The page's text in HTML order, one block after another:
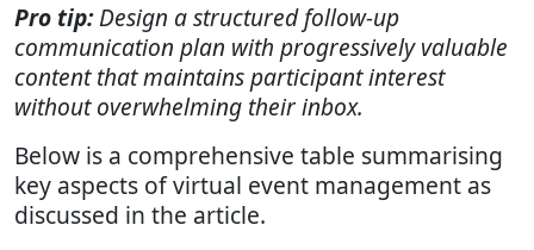
Pro tip:Design a structured follow-up
communication plan with progressively valuable
content that maintains participant interest
without overwhelming their inbox.
Below is a comprehensive table summarising
key aspects of virtual event management as
discussed in the article.